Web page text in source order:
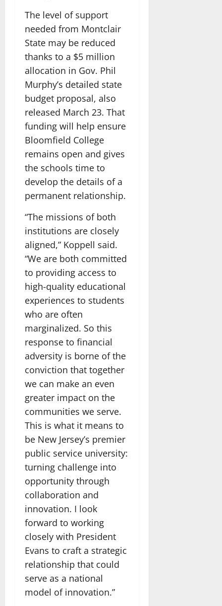
The level of support
needed from Montclair
State may be reduced
thanks to a $5 million
allocation in Gov. Phil
Murphy’s detailed state
budget proposal, also
released March 23. That
funding will help ensure
Bloomfield College
remains open and gives
the schools time to
develop the details of a
permanent relationship.
“The missions of both
institutions are closely
aligned,” Koppell said.
“We are both committed
to providing access to
high-quality educational
experiences to students
who are often
marginalized. So this
response to financial
adversity is borne of the
conviction that together
we can make an even
greater impact on the
communities we serve.
This is what it means to
be New Jersey’s premier
public service university:
turning challenge into
opportunity through
collaboration and
innovation. I look
forward to working
closely with President
Evans to craft a strategic
relationship that could
serve as a national
model of innovation.”